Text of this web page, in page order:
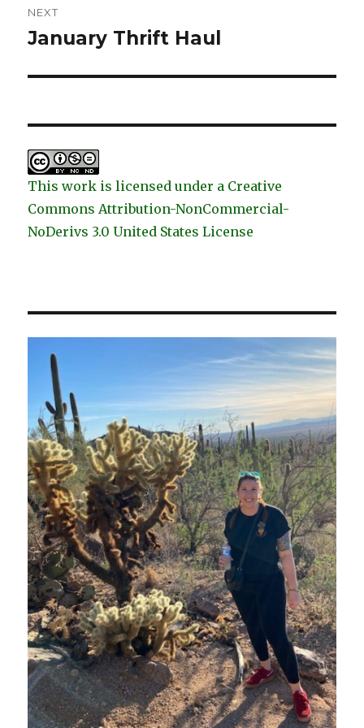
NEXT
Next
January Thrift Haul
This work is licensed under a Creative
Commons Attribution-NonCommercial-
NoDerivs 3.0 United States License